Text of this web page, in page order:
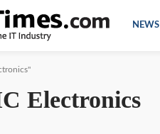
NEWS
Electronics